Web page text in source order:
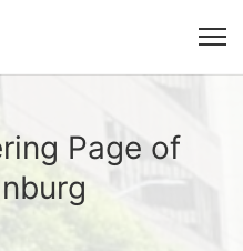
Page of